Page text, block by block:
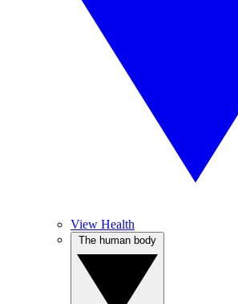
View Health